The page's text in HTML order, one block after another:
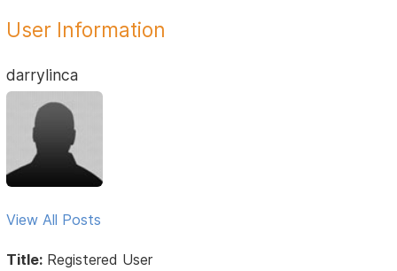
User Information
darrylinca
View All Posts
Title: Registered User